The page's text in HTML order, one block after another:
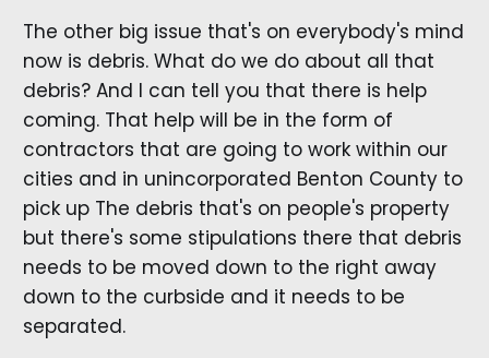
The other big issue that's on everybody's mind
now is debris. What do we do about all that
debris? And I can tell you that there is help
coming. That help will be in the form of
contractors that are going to work within our
cities and in unincorporated Benton County to
pick up The debris that's on people's property
but there's some stipulations there that debris
needs to be moved down to the right away
down to the curbside and it needs to be
separated.